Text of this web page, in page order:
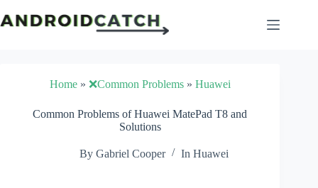
to
content
Home» ❌Common Problems» Huawei
Common Problems of Huawei MatePad T8 and
Solutions
By Gabriel Cooper In Huawei